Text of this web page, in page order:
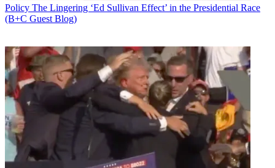
Policy The Lingering ‘Ed Sullivan Effect’ in the Presidential Race
(B+C Guest Blog)